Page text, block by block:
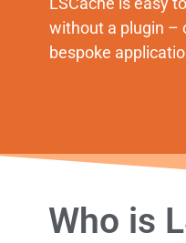
without a plugin –
bespoke
Who is